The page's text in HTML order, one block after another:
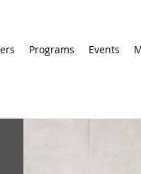
Programs Events